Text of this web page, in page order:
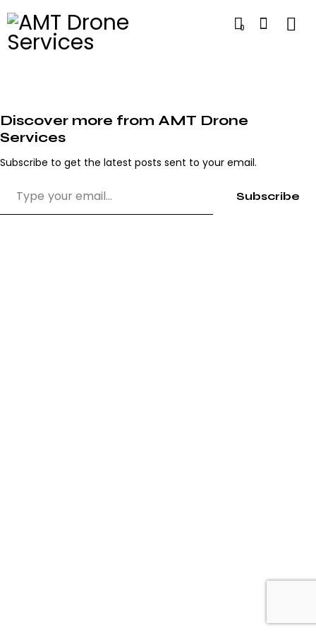
0
Discover more from AMT Drone
Services
Subscribe to get the latest posts sent to your email.
Subscribe